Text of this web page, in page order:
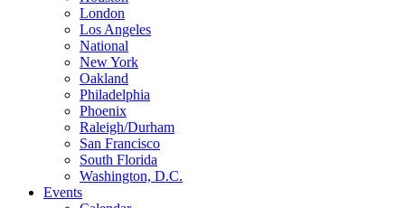
London
Los Angeles
National
New York
Oakland
Philadelphia
Phoenix
Raleigh/Durham
San Francisco
South Florida
Washington, D.C.
Events